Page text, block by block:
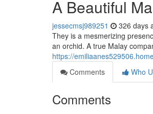
A Beautiful
jessecmsj989251 326 days
They is a mesmerizing
an orchid. A true Malay
https://
Comments
Who
Comments